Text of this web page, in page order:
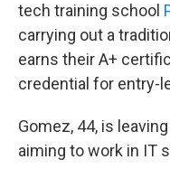
tech training school
carrying out a
earns their A+
credential for entry-
Gomez, 44, is
aiming to work in IT